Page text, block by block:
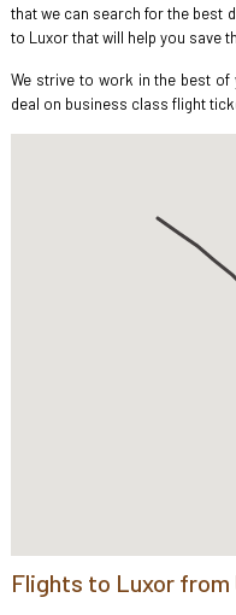
that we can search for the best
to Luxor that will help you save
We strive to work in the best
deal on business class flight
Flights to Luxor from